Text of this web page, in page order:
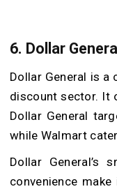
6. Dollar General
Dollar General is
discount sector. It
Dollar General
while Walmart
Dollar General’s
convenience